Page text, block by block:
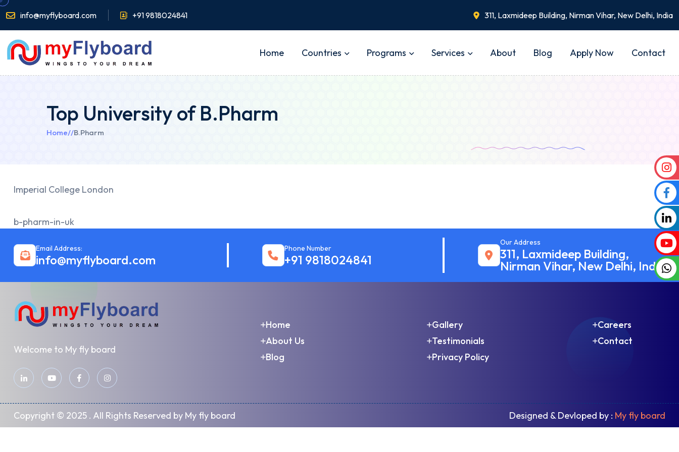
info@myflyboard.com +91 9818024841 311, Laxmideep Building, Nirman Vihar, New Delhi, India
Home Countries Programs Services About Blog Apply Now Contact
Top University of B.Pharm
Home//B.Pharm
Imperial College London
b-pharm-in-uk
Email Address:
info@myflyboard.com
Phone Number
+91 9818024841
Our Address
311, Laxmideep Building,
Nirman Vihar, New Delhi, India
Welcome to My fly board
Home
About Us
Blog
Gallery
Testimonials
Privacy Policy
Careers
Contact
Copyright © 2025 . All Rights Reserved by My fly board Designed & Devloped by : My fly board